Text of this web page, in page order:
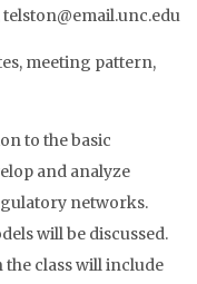
telston@email.unc.edu
meeting pattern,
to the basic
and analyze
networks.
will be discussed.
class will include